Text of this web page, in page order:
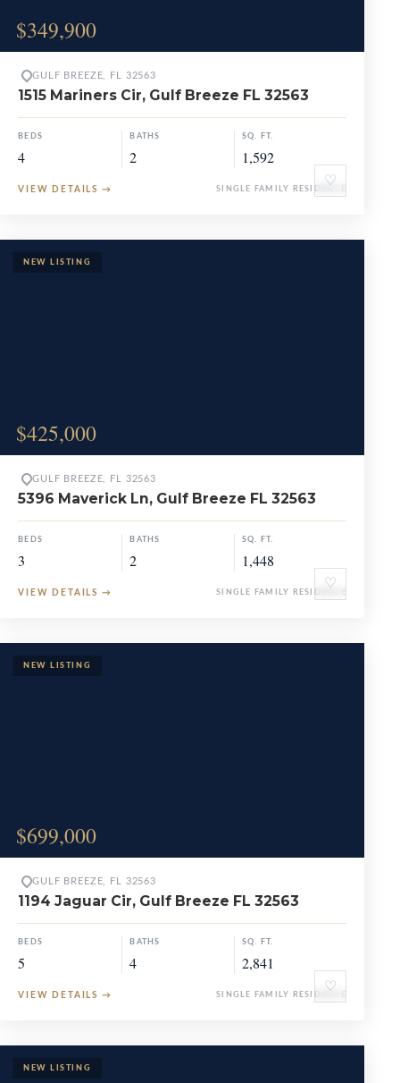
$349,900
♡
GULF BREEZE, FL 32563
1515 Mariners Cir, Gulf Breeze FL 32563
BEDS
4
BATHS
2
SQ. FT.
1,592
VIEW DETAILS → SINGLE FAMILY RESIDENCE
$425,000
♡
GULF BREEZE, FL 32563
5396 Maverick Ln, Gulf Breeze FL 32563
BEDS
3
BATHS
2
SQ. FT.
1,448
VIEW DETAILS → SINGLE FAMILY RESIDENCE
$699,000
♡
GULF BREEZE, FL 32563
1194 Jaguar Cir, Gulf Breeze FL 32563
BEDS
5
BATHS
4
SQ. FT.
2,841
VIEW DETAILS → SINGLE FAMILY RESIDENCE